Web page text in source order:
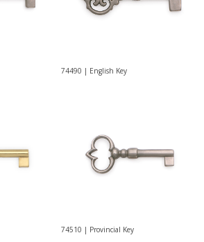
74490 | English Key
74510 | Provincial Key